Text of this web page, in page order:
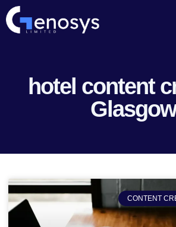
hotel content
Glasgow
CONTENT